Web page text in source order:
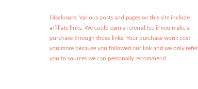
Disclosure: Various posts and pages on this site include
affiliate links. We could earn a referral fee if you make a
purchase through those links. Your purchase won't cost
you more because you followed our link and we only refer
you to sources we can personally recommend.